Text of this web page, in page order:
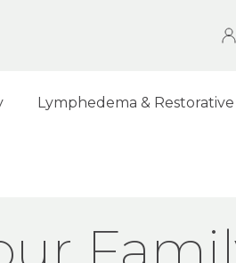
Lymphedema &